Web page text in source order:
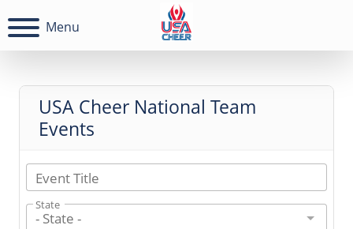
Menu
USA Cheer National Team
Events
Event Title
State
- State -